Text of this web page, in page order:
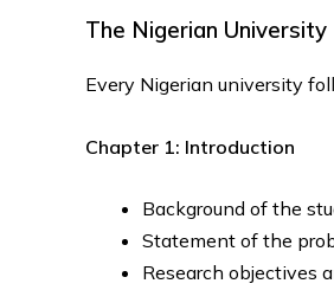
The Nigerian
Every Nigerian university
Chapter 1: Introduction
Background of the
Statement of the
Research objectives